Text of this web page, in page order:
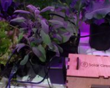
Newmarket